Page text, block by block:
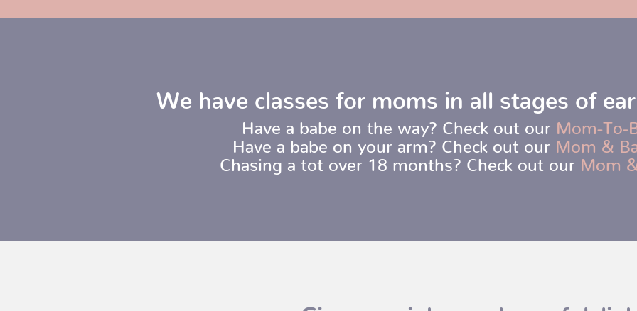
We have classes for moms in all stages of
Have a babe on the way? Check out our
Mom-To-
Have a babe on your arm? Check out our
Mom &
Chasing a tot over 18 months? Check out our
Mom